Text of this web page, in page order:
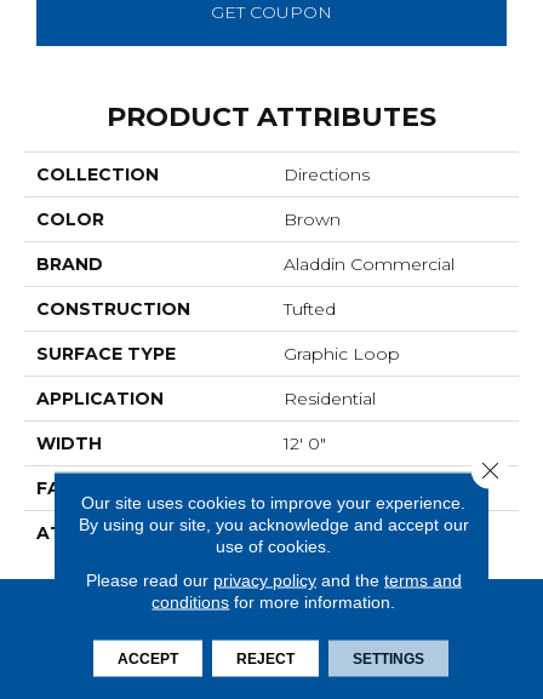
GET COUPON
PRODUCT ATTRIBUTES
COLLECTION Directions
COLOR Brown
BRAND Aladdin Commercial
CONSTRUCTION Tufted
SURFACE TYPE Graphic Loop
APPLICATION Residential
WIDTH 12' 0"
FACE WEIGHT
ATTACHED PAD Abac - Weldlok
Our site uses cookies to improve your experience.
By using our site, you acknowledge and accept our
use of cookies.
Please read our privacy policyand the terms and
conditions for more information.
ACCEPT REJECT SETTINGS
Close